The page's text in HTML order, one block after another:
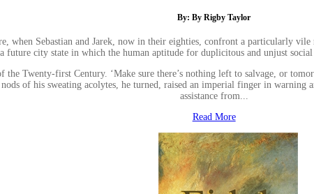
By: By Rigby Taylor
when Sebastian and Jarek, now in their eighties, confront a particularly
future city state in which the human aptitude for duplicitous and unjust
the Twenty-first Century. ‘Make sure there’s nothing left to salvage, or
of his sweating acolytes, he turned, raised an imperial finger in
assistance from...
Read More